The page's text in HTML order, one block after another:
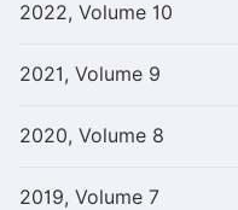
2022, Volume 10
2021, Volume 9
2020, Volume 8
2019, Volume 7